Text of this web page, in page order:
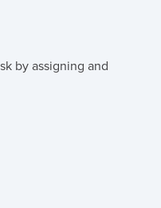
by assigning and